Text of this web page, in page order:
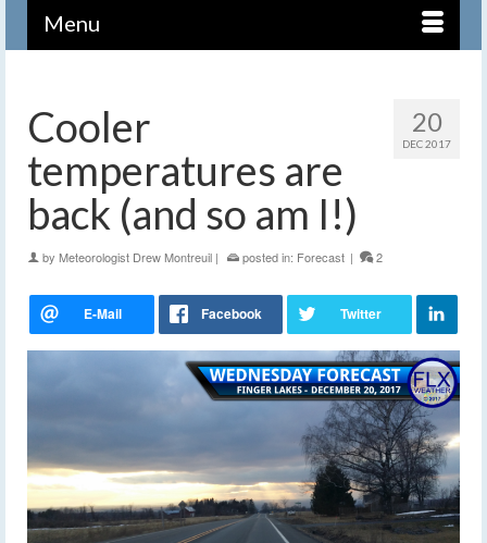
Menu
20
DEC 2017
Cooler
temperatures are
back (and so am I!)
by Meteorologist Drew Montreuil | posted in: Forecast | 2